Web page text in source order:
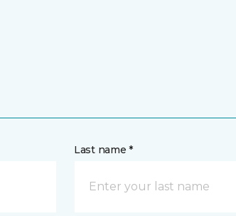
Last name *